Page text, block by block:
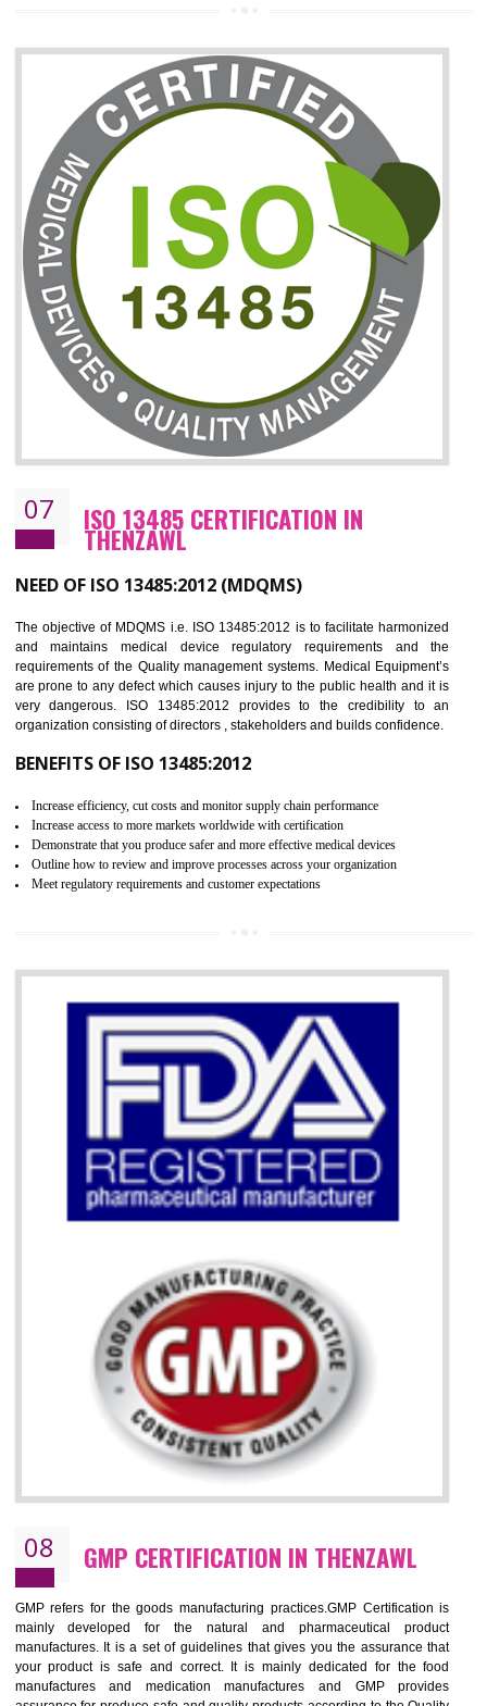
06 ISO 27001:2013 (ISMS)
CERTIFICATION IN THENZAWL
NEED OF ISO 27001:2013 (ISMS)
ISO 27001:2013 standard is used to maintain the sanctity of
information. Information technology and information is very essential
the normal life and for the corporate like BPO, LPO , banks,
education etc. Nowadays, malware and hacking is the common
which corrupts your information. This standard is having the provision
the numerous control over the theft.
BENEFITS OF ISO 27001:2013
Controlling and keeping the Information secure
Manages and minimizes risk exposure
Allows for secure exchange of information
ISO 13485 CERTIFICATION IN
THENZAWL
NEED OF ISO 13485:2012 (MDQMS)
The objective of MDQMS i.e. ISO 13485:2012 is to facilitate
and maintains medical device regulatory requirements and
requirements of the Quality management systems. Medical
are prone to any defect which causes injury to the public health and it
very dangerous. ISO 13485:2012 provides to the credibility to
organization consisting of directors , stakeholders and builds
Increase efficiency, cut costs and monitor supply chain performance
Demonstrate that you produce safer and more effective medical devices
Outline how to review and improve processes across your organization
Meet regulatory requirements and customer expectations